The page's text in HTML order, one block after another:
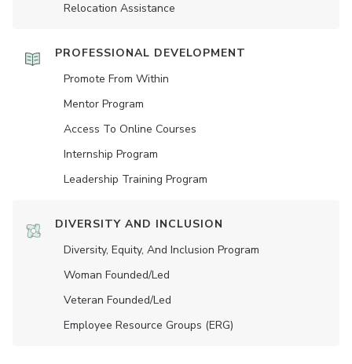
Relocation Assistance
PROFESSIONAL DEVELOPMENT
Promote From Within
Mentor Program
Access To Online Courses
Internship Program
Leadership Training Program
DIVERSITY AND INCLUSION
Diversity, Equity, And Inclusion Program
Woman Founded/led
Veteran Founded/led
Employee Resource Groups (ERG)